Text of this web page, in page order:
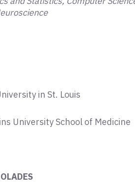
in St. Louis
University School of Medicine